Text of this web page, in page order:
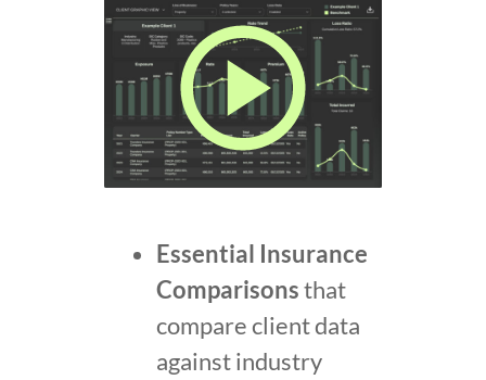
Essential Insurance
Comparisonsthat
compare client data
against industry